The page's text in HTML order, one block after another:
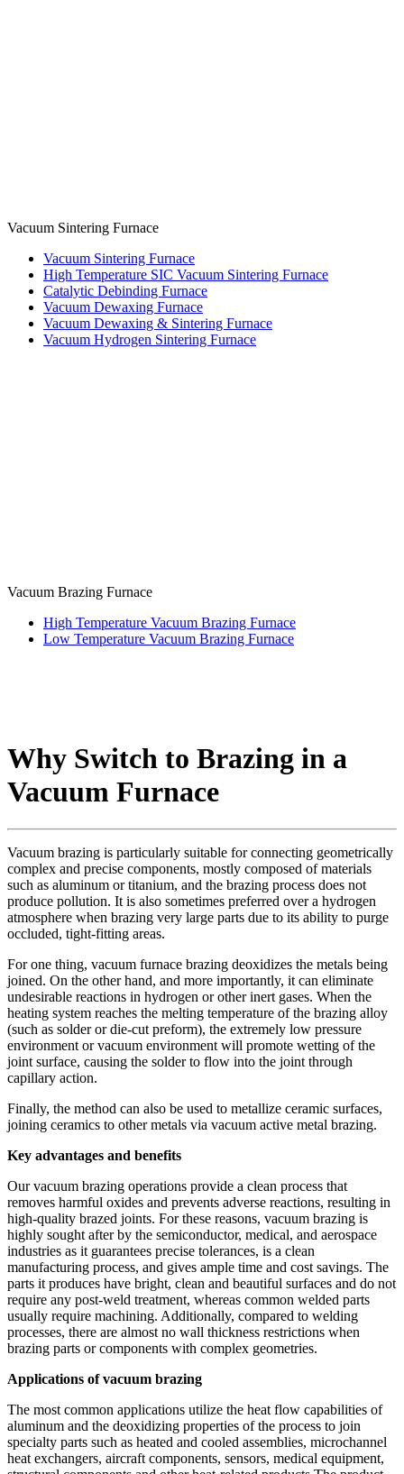
Vacuum Sintering Furnace
Vacuum Sintering Furnace
High Temperature SIC Vacuum Sintering Furnace
Catalytic Debinding Furnace
Vacuum Dewaxing Furnace
Vacuum Dewaxing & Sintering Furnace
Vacuum Hydrogen Sintering Furnace
Vacuum Brazing Furnace
High Temperature Vacuum Brazing Furnace
Low Temperature Vacuum Brazing Furnace
Why Switch to Brazing in a
Vacuum Furnace
Vacuum brazing is particularly suitable for connecting geometrically
complex and precise components, mostly composed of materials
such as aluminum or titanium, and the brazing process does not
produce pollution. It is also sometimes preferred over a hydrogen
atmosphere when brazing very large parts due to its ability to purge
occluded, tight-fitting areas.
For one thing, vacuum furnace brazing deoxidizes the metals being
joined. On the other hand, and more importantly, it can eliminate
undesirable reactions in hydrogen or other inert gases. When the
heating system reaches the melting temperature of the brazing alloy
(such as solder or die-cut preform), the extremely low pressure
environment or vacuum environment will promote wetting of the
joint surface, causing the solder to flow into the joint through
capillary action.
Finally, the method can also be used to metallize ceramic surfaces,
joining ceramics to other metals via vacuum active metal brazing.
Key advantages and benefits
Our vacuum brazing operations provide a clean process that
removes harmful oxides and prevents adverse reactions, resulting in
high-quality brazed joints. For these reasons, vacuum brazing is
highly sought after by the semiconductor, medical, and aerospace
industries as it guarantees precise tolerances, is a clean
manufacturing process, and gives ample time and cost savings. The
parts it produces have bright, clean and beautiful surfaces and do not
require any post-weld treatment, whereas common welded parts
usually require machining. Additionally, compared to welding
processes, there are almost no wall thickness restrictions when
brazing parts or components with complex geometries.
Applications of vacuum brazing
The most common applications utilize the heat flow capabilities of
aluminum and the deoxidizing properties of the process to join
specialty parts such as heated and cooled assemblies, microchannel
heat exchangers, aircraft components, sensors, medical equipment,